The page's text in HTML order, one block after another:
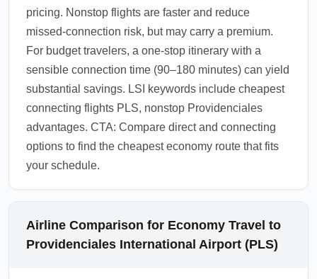
pricing. Nonstop flights are faster and reduce
missed-connection risk, but may carry a premium.
For budget travelers, a one-stop itinerary with a
sensible connection time (90–180 minutes) can yield
substantial savings. LSI keywords include cheapest
connecting flights PLS, nonstop Providenciales
advantages. CTA: Compare direct and connecting
options to find the cheapest economy route that fits
your schedule.
Airline Comparison for Economy Travel to
Providenciales International Airport (PLS)